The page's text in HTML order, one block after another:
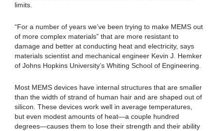
limits.
“For a number of years we’ve been trying to make MEMS out
of more complex materials” that are more resistant to
damage and better at conducting heat and electricity, says
materials scientist and mechanical engineer Kevin J. Hemker
of Johns Hopkins University’s Whiting School of Engineering.
Most MEMS devices have internal structures that are smaller
than the width of strand of human hair and are shaped out of
silicon. These devices work well in average temperatures,
but even modest amounts of heat—a couple hundred
degrees—causes them to lose their strength and their ability